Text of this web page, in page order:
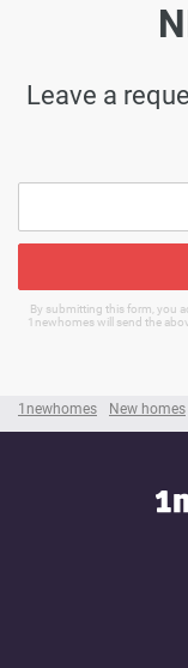
1newhomes New homes
Leave a
By submitting this form, you
1newhomes will send the